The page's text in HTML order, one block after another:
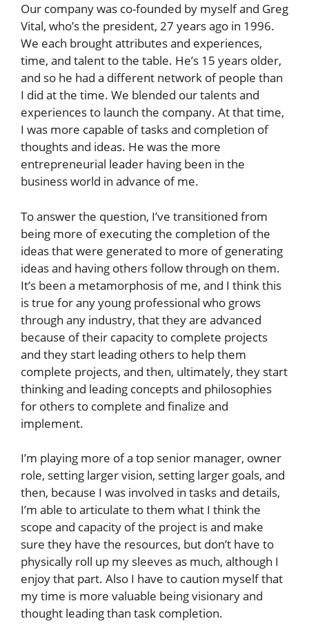
Our company was co-founded by myself and Greg
Vital, who’s the president, 27 years ago in 1996.
We each brought attributes and experiences,
time, and talent to the table. He’s 15 years older,
and so he had a different network of people than
I did at the time. We blended our talents and
experiences to launch the company. At that time,
I was more capable of tasks and completion of
thoughts and ideas. He was the more
entrepreneurial leader having been in the
business world in advance of me.
To answer the question, I’ve transitioned from
being more of executing the completion of the
ideas that were generated to more of generating
ideas and having others follow through on them.
It’s been a metamorphosis of me, and I think this
is true for any young professional who grows
through any industry, that they are advanced
because of their capacity to complete projects
and they start leading others to help them
complete projects, and then, ultimately, they start
thinking and leading concepts and philosophies
for others to complete and finalize and
implement.
I’m playing more of a top senior manager, owner
role, setting larger vision, setting larger goals, and
then, because I was involved in tasks and details,
I’m able to articulate to them what I think the
scope and capacity of the project is and make
sure they have the resources, but don’t have to
physically roll up my sleeves as much, although I
enjoy that part. Also I have to caution myself that
my time is more valuable being visionary and
thought leading than task completion.